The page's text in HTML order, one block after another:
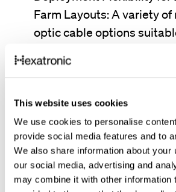
This website uses cookies
We use cookies to personalise
provide social media features and to
We also share information about your
our social media, advertising and
may combine it with other information
Farm Layouts: A variety
optic cable options
installation methods,
burial, aerial deployment,
Hexatronic's passive fiber optic
are built to conquer any environment.